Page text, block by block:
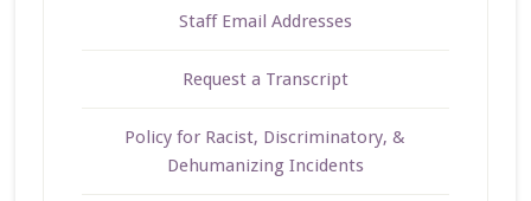
Staff Email Addresses
Request a Transcript
Policy for Racist, Discriminatory, &
Dehumanizing Incidents